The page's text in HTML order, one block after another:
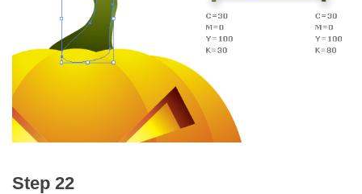
Step 22